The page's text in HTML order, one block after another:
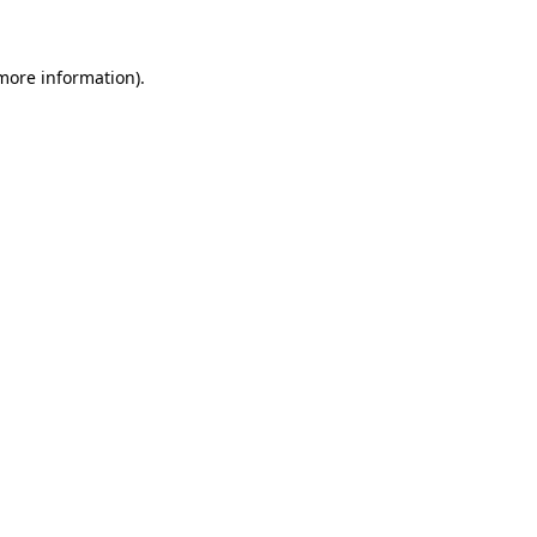
information).